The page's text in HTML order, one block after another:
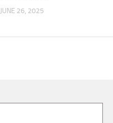
JUNE 26, 2025